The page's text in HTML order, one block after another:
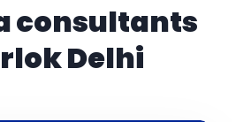
consultants
Delhi